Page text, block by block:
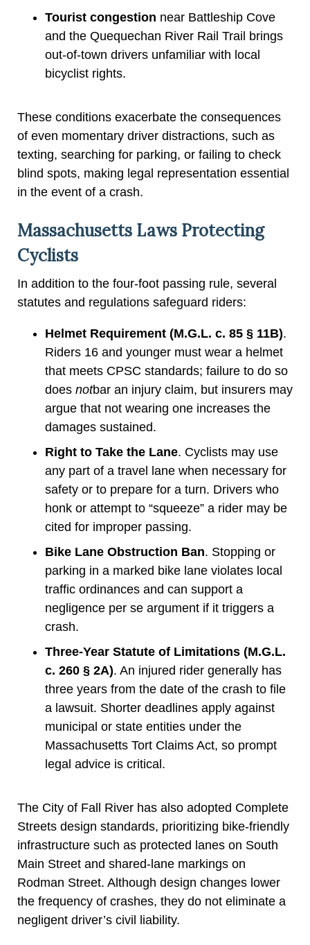
Tourist congestion near Battleship Cove
and the Quequechan River Rail Trail brings
out-of-town drivers unfamiliar with local
bicyclist rights.
These conditions exacerbate the consequences
of even momentary driver distractions, such as
texting, searching for parking, or failing to check
blind spots, making legal representation essential
in the event of a crash.
Massachusetts Laws Protecting
Cyclists
In addition to the four-foot passing rule, several
statutes and regulations safeguard riders:
Helmet Requirement (M.G.L. c. 85 § 11B).
Riders 16 and younger must wear a helmet
that meets CPSC standards; failure to do so
does notbar an injury claim, but insurers may
argue that not wearing one increases the
damages sustained.
Right to Take the Lane. Cyclists may use
any part of a travel lane when necessary for
safety or to prepare for a turn. Drivers who
honk or attempt to “squeeze” a rider may be
cited for improper passing.
Bike Lane Obstruction Ban. Stopping or
parking in a marked bike lane violates local
traffic ordinances and can support a
negligence per se argument if it triggers a
crash.
Three-Year Statute of Limitations (M.G.L.
c. 260 § 2A). An injured rider generally has
three years from the date of the crash to file
a lawsuit. Shorter deadlines apply against
municipal or state entities under the
Massachusetts Tort Claims Act, so prompt
legal advice is critical.
The City of Fall River has also adopted Complete
Streets design standards, prioritizing bike-friendly
infrastructure such as protected lanes on South
Main Street and shared-lane markings on
Rodman Street. Although design changes lower
the frequency of crashes, they do not eliminate a
negligent driver’s civil liability.